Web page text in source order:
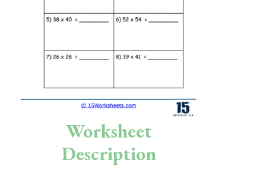
Skills
Science
Social Studies
Preschool
Worksheet
Description